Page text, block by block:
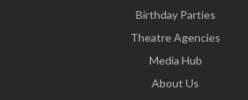
Birthday Parties
Theatre Agencies
Media Hub
About Us